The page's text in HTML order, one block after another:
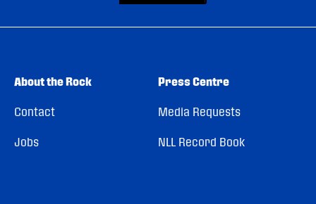
About the Rock
Contact
Jobs
Press Centre
Media Requests
NLL Record Book